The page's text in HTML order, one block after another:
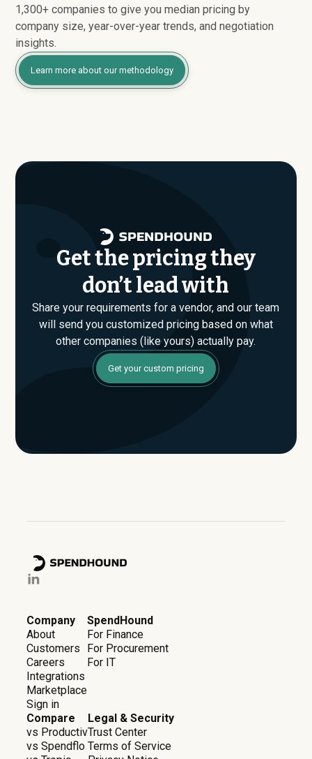
1,300+ companies to give you median pricing by
company size, year-over-year trends, and negotiation
insights.
Learn more about our methodology
Get the pricing they
don’t lead with
Share your requirements for a vendor, and our team
will send you customized pricing based on what
other companies (like yours) actually pay.
Get your custom pricing
Company
About
Customers
Careers
Integrations
Marketplace
Sign in
SpendHound
For Finance
For Procurement
For IT
Compare
vs Productiv
vs Spendflo
Legal & Security
Trust Center
Terms of Service